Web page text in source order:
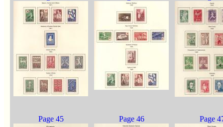
Page 45 Page 46 Page